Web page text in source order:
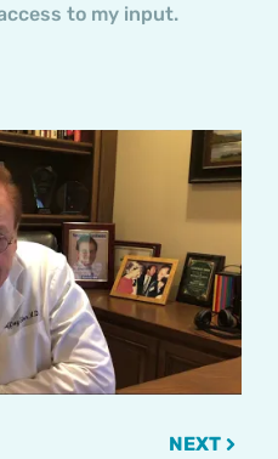
to my input.
NEXTNext